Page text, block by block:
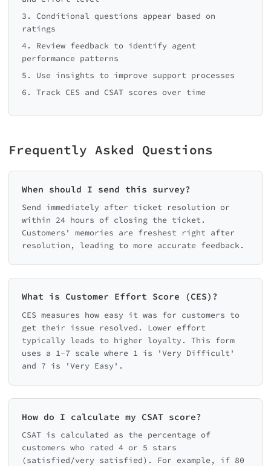
3. Conditional questions appear based on
ratings
4. Review feedback to identify agent
performance patterns
5. Use insights to improve support processes
6. Track CES and CSAT scores over time
Frequently Asked Questions
When should I send this survey?
Send immediately after ticket resolution or
within 24 hours of closing the ticket.
Customers' memories are freshest right after
resolution, leading to more accurate feedback.
What is Customer Effort Score (CES)?
CES measures how easy it was for customers to
get their issue resolved. Lower effort
typically leads to higher loyalty. This form
uses a 1-7 scale where 1 is 'Very Difficult'
and 7 is 'Very Easy'.
How do I calculate my CSAT score?
CSAT is calculated as the percentage of
customers who rated 4 or 5 stars
(satisfied/very satisfied). For example, if 80